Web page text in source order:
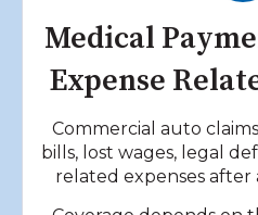
Medical
Expense
Commercial auto
bills, lost wages, legal
related expenses